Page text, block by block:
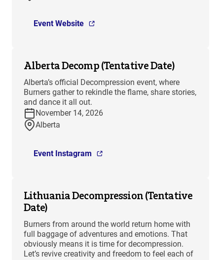
Event Website
Alberta Decomp (Tentative Date)
Alberta’s official Decompression event, where
Burners gather to rekindle the flame, share stories,
and dance it all out.
November 14, 2026
Alberta
Event Instagram
Lithuania Decompression (Tentative
Date)
Burners from around the world return home with
full baggage of adventures and emotions. That
obviously means it is time for decompression.
Let’s revive creativity and freedom to feel each of